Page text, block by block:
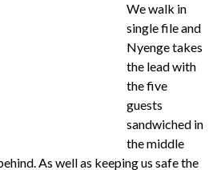
We walk in
single file and
Nyenge takes
the lead with
the five
guests
sandwiched in
the middle
As well as keeping us safe the